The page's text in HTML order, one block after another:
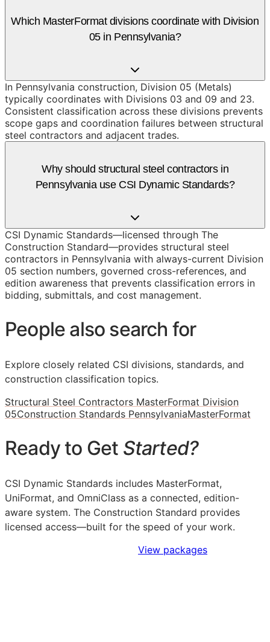
Which MasterFormat divisions coordinate with Division
05 in Pennsylvania?
In Pennsylvania construction, Division 05 (Metals)
typically coordinates with Divisions 03 and 09 and 23.
Consistent classification across these divisions prevents
scope gaps and coordination failures between structural
steel contractors and adjacent trades.
Why should structural steel contractors in
Pennsylvania use CSI Dynamic Standards?
CSI Dynamic Standards—licensed through The
Construction Standard—provides structural steel
contractors in Pennsylvania with always-current Division
05 section numbers, governed cross-references, and
edition awareness that prevents classification errors in
bidding, submittals, and cost management.
People also search for
Explore closely related CSI divisions, standards, and
construction classification topics.
Structural Steel Contractors MasterFormat Division
05Construction Standards PennsylvaniaMasterFormat
Ready to Get Started?
CSI Dynamic Standards includes MasterFormat,
UniFormat, and OmniClass as a connected, edition-
aware system. The Construction Standard provides
licensed access—built for the speed of your work.
View packages